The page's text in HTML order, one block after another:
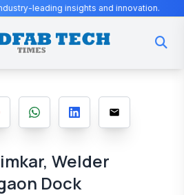
insights and innovation.
Welder
Dock